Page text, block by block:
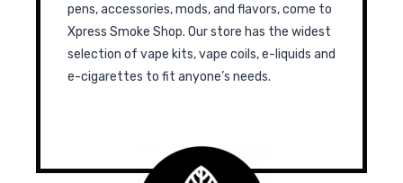
pens, accessories, mods, and flavors, come to
Xpress Smoke Shop. Our store has the widest
selection of vape kits, vape coils, e-liquids and
e-cigarettes to fit anyone’s needs.